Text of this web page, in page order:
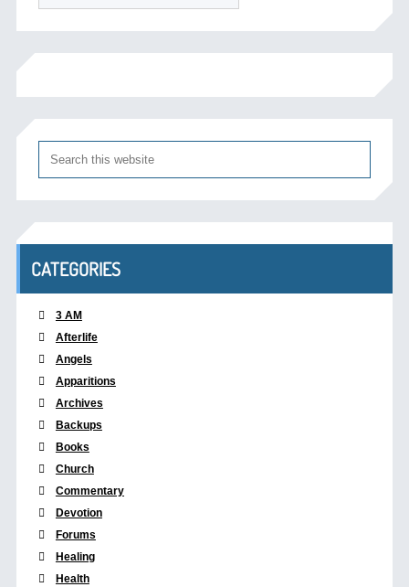
CATEGORIES
3 AM
Afterlife
Angels
Apparitions
Archives
Backups
Books
Church
Commentary
Devotion
Forums
Healing
Health